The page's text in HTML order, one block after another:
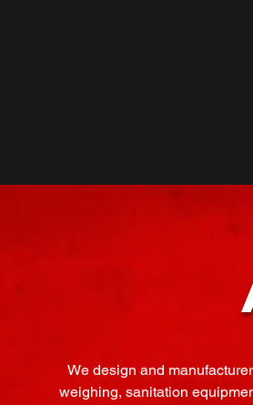
We design and
weighing, sanitation